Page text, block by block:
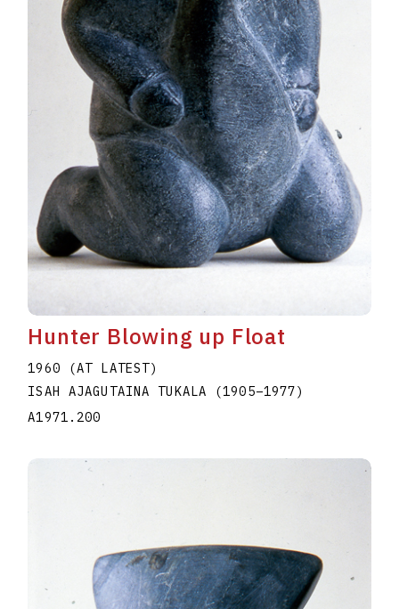
Hunter Blowing up Float
1960 (AT LATEST)
ISAH AJAGUTAINA TUKALA
(1905–1977)
A1971.200